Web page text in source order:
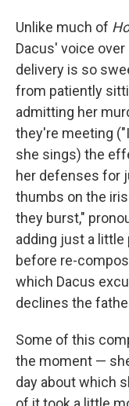
Unlike much of
Dacus' voice
delivery is so
from patiently
admitting her
they're meeting
she sings) the
her defenses for
thumbs on the
they burst,"
adding just a
before re-
which Dacus
declines the
Some of this
the moment —
day about which